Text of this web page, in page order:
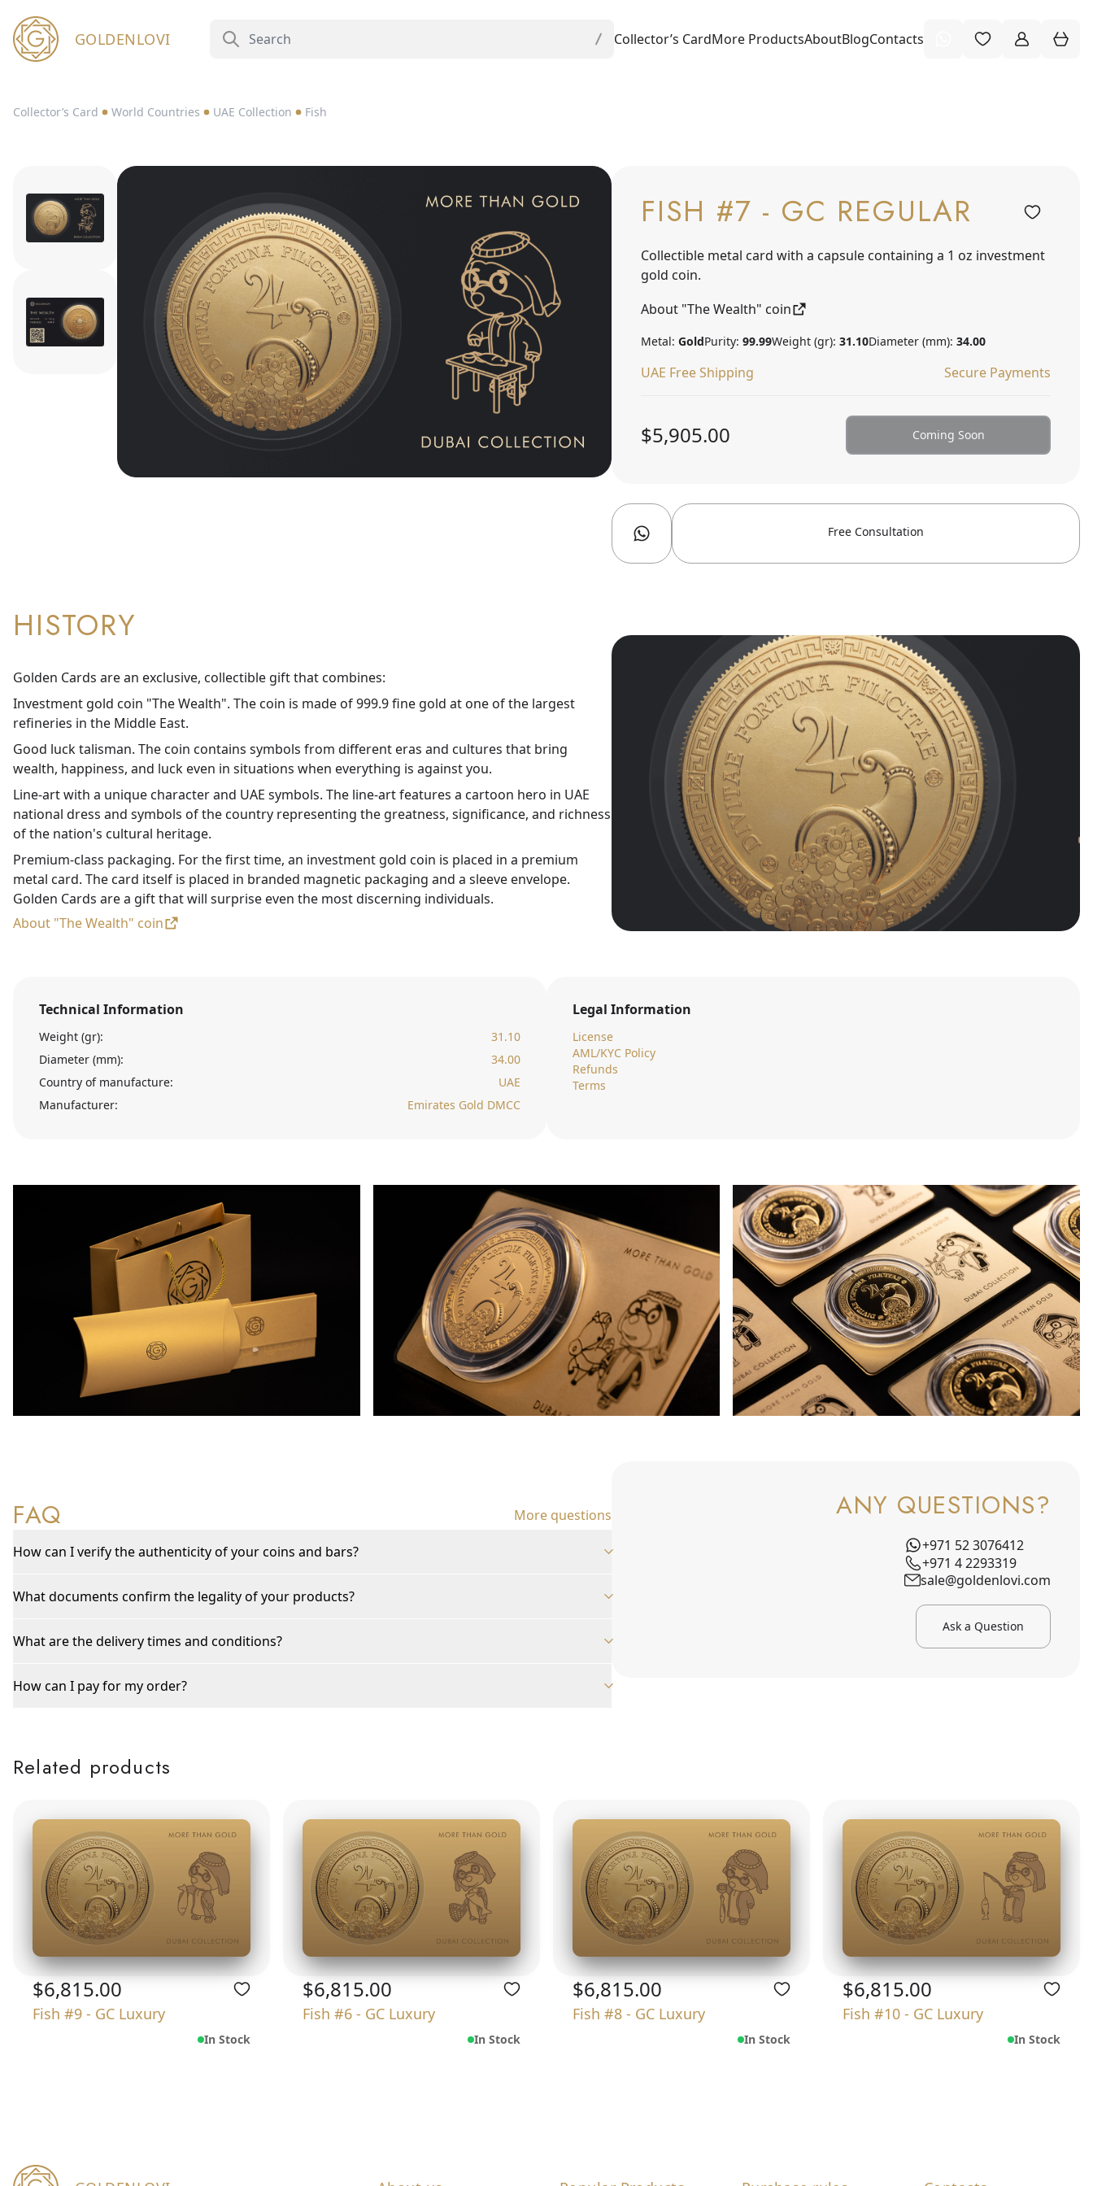
GOLDENLOVI Collector’s CardMore ProductsAboutBlogContacts
Collector’s Card World Countries UAE Collection Fish
FISH #7 - GC REGULAR
Collectible metal card with a capsule containing a 1 oz investment
gold coin.
About "The Wealth" coin
Metal: GoldPurity: 99.99Weight (gr): 31.10Diameter (mm): 34.00
UAE Free Shipping Secure Payments
$5,905.00 Coming Soon
Free Consultation
HISTORY
Golden Cards are an exclusive, collectible gift that combines:
Investment gold coin "The Wealth". The coin is made of 999.9 fine gold at one of the largest
refineries in the Middle East.
Good luck talisman. The coin contains symbols from different eras and cultures that bring
wealth, happiness, and luck even in situations when everything is against you.
Line-art with a unique character and UAE symbols. The line-art features a cartoon hero in UAE
national dress and symbols of the country representing the greatness, significance, and richness
of the nation's cultural heritage.
Premium-class packaging. For the first time, an investment gold coin is placed in a premium
metal card. The card itself is placed in branded magnetic packaging and a sleeve envelope.
Golden Cards are a gift that will surprise even the most discerning individuals.
About "The Wealth" coin
Technical Information
Weight (gr):
31.10
Diameter (mm):
34.00
Country of manufacture:
UAE
Manufacturer:
Emirates Gold DMCC
Legal Information
License
AML/KYC Policy
Refunds
Terms
FAQ More questions
How can I verify the authenticity of your coins and bars?
What documents confirm the legality of your products?
What are the delivery times and conditions?
How can I pay for my order?
ANY QUESTIONS?
+971 52 3076412
+971 4 2293319
sale@goldenlovi.com
Ask a Question
Related products
$6,815.00
Fish #9 - GC Luxury
In Stock
$6,815.00
Fish #6 - GC Luxury
In Stock
$6,815.00
Fish #8 - GC Luxury
In Stock
$6,815.00
Fish #10 - GC Luxury
In Stock